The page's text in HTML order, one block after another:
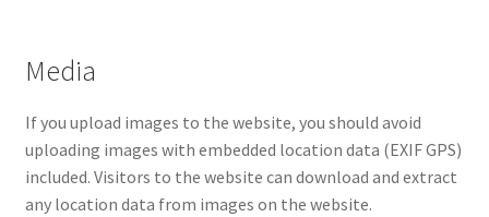
Media
If you upload images to the website, you should avoid
uploading images with embedded location data (EXIF GPS)
included. Visitors to the website can download and extract
any location data from images on the website.